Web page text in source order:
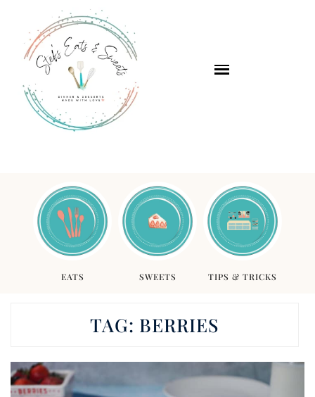
EATS SWEETS TIPS & TRICKS
TAG: BERRIES